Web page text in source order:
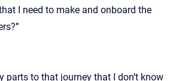
I need to make and onboard the
parts to that journey that I don’t know